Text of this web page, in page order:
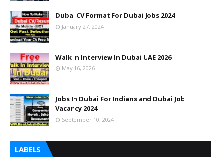
Dubai CV Format For Dubai Jobs 2024
January 27, 2024
Walk In Interview In Dubai UAE 2026
May 16, 2026
Jobs In Dubai For Indians and Dubai Job
Vacancy 2024
September 10, 2024
LABELS